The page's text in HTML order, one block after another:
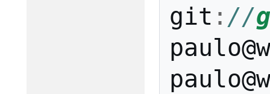
git : //
paulo@
paulo@